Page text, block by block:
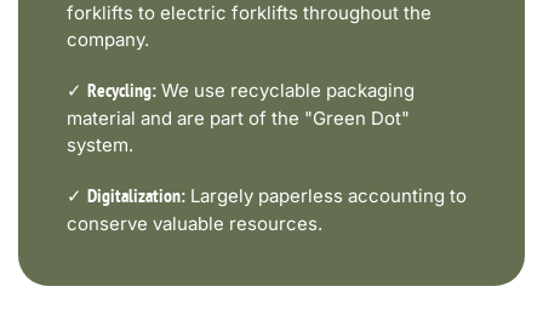
forklifts to electric forklifts throughout the
company.
✓ Recycling: We use recyclable packaging
material and are part of the "Green Dot"
system.
✓ Digitalization: Largely paperless accounting to
conserve valuable resources.